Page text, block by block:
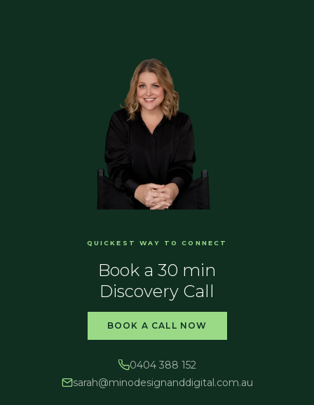
QUICKEST WAY TO CONNECT
Book a 30 min
Discovery Call
BOOK A CALL NOW
0404 388 152
sarah@minodesignanddigital.com.au